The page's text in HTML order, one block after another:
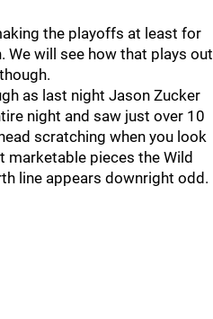
the playoffs at least for
We will see how that plays out
as last night Jason Zucker
night and saw just over 10
scratching when you look
marketable pieces the Wild
line appears downright odd.